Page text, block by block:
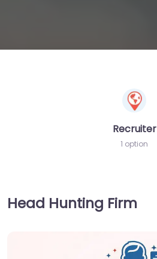
Recruiter
1 option
Head Hunting Firm